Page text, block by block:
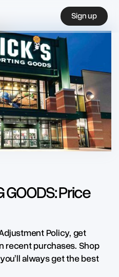
Sign up
GOODS: Price
Policy, get
recent purchases. Shop
always get the best